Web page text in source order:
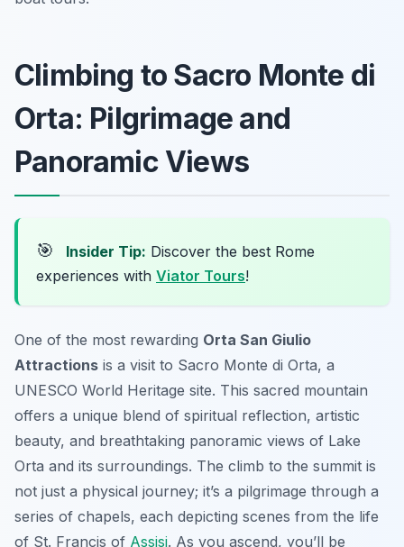
Climbing to Sacro Monte di
Orta: Pilgrimage and
Panoramic Views
🎯 Insider Tip: Discover the best Rome
experiences with Viator Tours!
One of the most rewarding Orta San Giulio
Attractions is a visit to Sacro Monte di Orta, a
UNESCO World Heritage site. This sacred mountain
offers a unique blend of spiritual reflection, artistic
beauty, and breathtaking panoramic views of Lake
Orta and its surroundings. The climb to the summit is
not just a physical journey; it’s a pilgrimage through a
series of chapels, each depicting scenes from the life
of St. Francis of Assisi. As you ascend, you’ll be